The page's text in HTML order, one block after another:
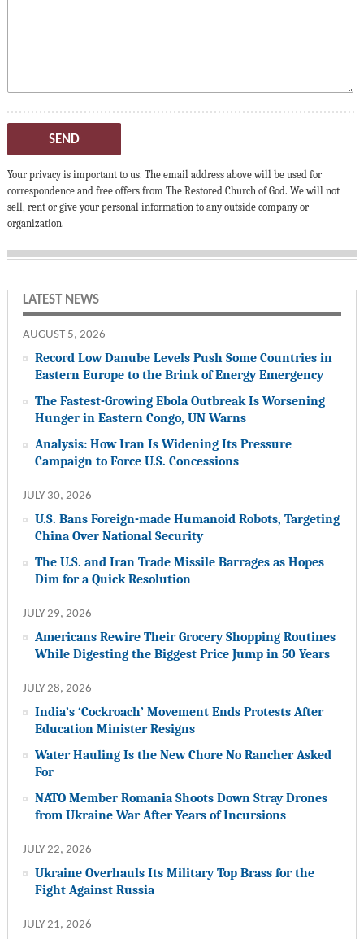
SEND
Your privacy is important to us. The email address above will be used for
correspondence and free offers from The Restored Church of God. We will not
sell, rent or give your personal information to any outside company or
organization.
LATEST NEWS
AUGUST 5, 2026
Record Low Danube Levels Push Some Countries in
Eastern Europe to the Brink of Energy Emergency
The Fastest-Growing Ebola Outbreak Is Worsening
Hunger in Eastern Congo, UN Warns
Analysis: How Iran Is Widening Its Pressure
Campaign to Force U.S. Concessions
JULY 30, 2026
U.S. Bans Foreign-made Humanoid Robots, Targeting
China Over National Security
The U.S. and Iran Trade Missile Barrages as Hopes
Dim for a Quick Resolution
JULY 29, 2026
Americans Rewire Their Grocery Shopping Routines
While Digesting the Biggest Price Jump in 50 Years
JULY 28, 2026
India’s ‘Cockroach’ Movement Ends Protests After
Education Minister Resigns
Water Hauling Is the New Chore No Rancher Asked
For
NATO Member Romania Shoots Down Stray Drones
from Ukraine War After Years of Incursions
JULY 22, 2026
Ukraine Overhauls Its Military Top Brass for the
Fight Against Russia
JULY 21, 2026